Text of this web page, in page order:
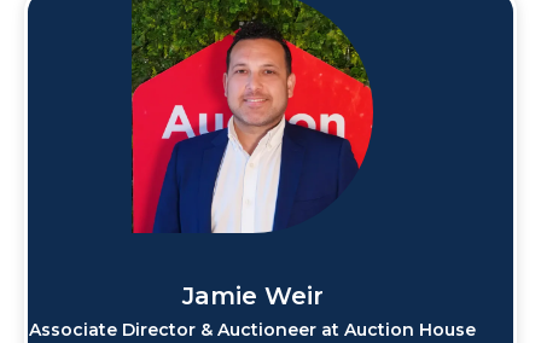
Jamie Weir
Associate Director & Auctioneer at Auction House